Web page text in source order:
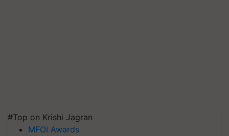
#Top on Krishi Jagran
MFOI Awards